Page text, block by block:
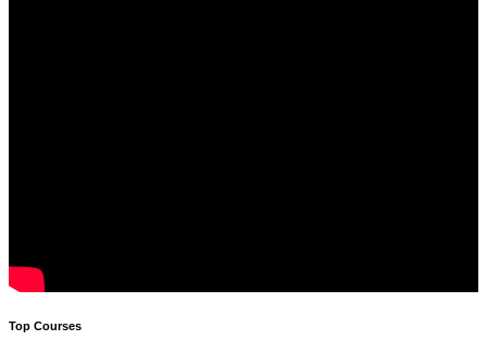
Top Courses